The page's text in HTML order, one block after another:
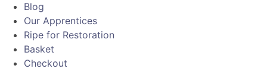
Blog
Our Apprentices
Ripe for Restoration
Basket
Checkout